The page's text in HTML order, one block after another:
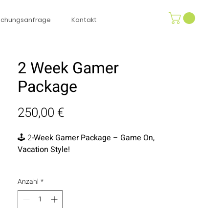
Kontakt
2 Week Gamer
Package
250,00 €Preis
🕹️ 2-Week Gamer Package – Game On,
Vacation Style!
Week Gamer Package, perfect for
gamers young and old! Enjoy a
PlayStation 4 with two controllers and
Anzahl *